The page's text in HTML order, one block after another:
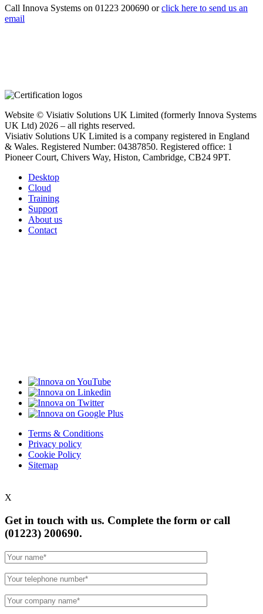
Call Innova Systems on 01223 200690 orclick here to send us an
email
Website © Visiativ Solutions UK Limited (formerly Innova Systems
UK Ltd) 2026 – all rights reserved.
Visiativ Solutions UK Limited is a company registered in England
& Wales. Registered Number: 04387850. Registered office: 1
Pioneer Court, Chivers Way, Histon, Cambridge, CB24 9PT.
Desktop
Cloud
Training
Support
About us
Contact
Terms & Conditions
Privacy policy
Cookie Policy
Sitemap
X
Get in touch with us. Complete the form or call
(01223) 200690.